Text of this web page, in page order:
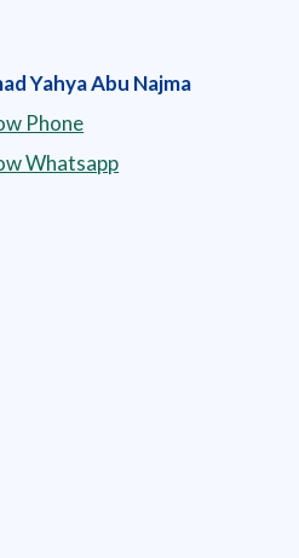
Yahya Abu Najma
Phone
Whatsapp